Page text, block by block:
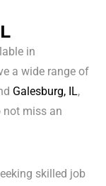
in
a wide range of
Galesburg, IL,
not miss an
skilled job